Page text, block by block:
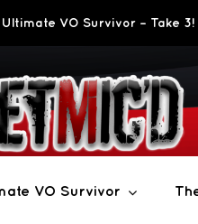
Ultimate VO Survivor – Take 3!
VO Survivor